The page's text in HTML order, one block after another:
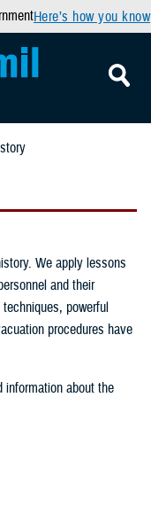
Here’s how you know
We apply lessons
and their
powerful
procedures have
about the